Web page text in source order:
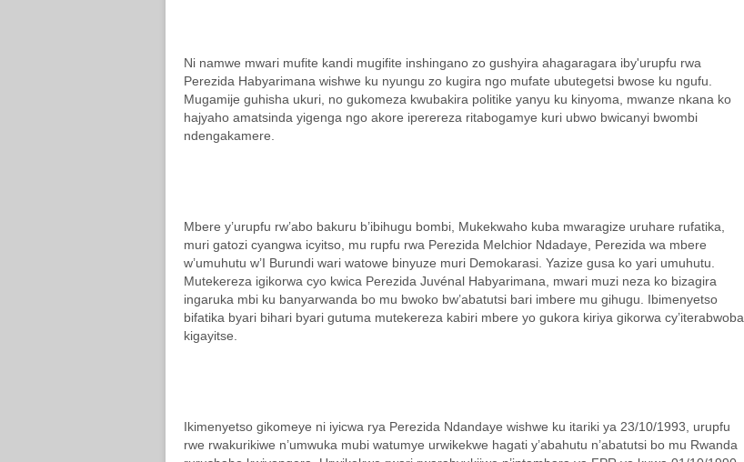
Ni namwe mwari mufite kandi mugifite inshingano zo gushyira ahagaragara iby'urupfu rwa
Perezida Habyarimana wishwe ku nyungu zo kugira ngo mufate ubutegetsi bwose ku ngufu.
Mugamije guhisha ukuri, no gukomeza kwubakira politike yanyu ku kinyoma, mwanze nkana ko
hajyaho amatsinda yigenga ngo akore iperereza ritabogamye kuri ubwo bwicanyi bwombi
ndengakamere.
Mbere y’urupfu rw’abo bakuru b’ibihugu bombi, Mukekwaho kuba mwaragize uruhare rufatika,
muri gatozi cyangwa icyitso, mu rupfu rwa Perezida Melchior Ndadaye, Perezida wa mbere
w’umuhutu w’I Burundi wari watowe binyuze muri Demokarasi. Yazize gusa ko yari umuhutu.
Mutekereza igikorwa cyo kwica Perezida Juvénal Habyarimana, mwari muzi neza ko bizagira
ingaruka mbi ku banyarwanda bo mu bwoko bw’abatutsi bari imbere mu gihugu. Ibimenyetso
bifatika byari bihari byari gutuma mutekereza kabiri mbere yo gukora kiriya gikorwa cy’iterabwoba
kigayitse.
Ikimenyetso gikomeye ni iyicwa rya Perezida Ndandaye wishwe ku itariki ya 23/10/1993, urupfu
rwe rwakurikiwe n’umwuka mubi watumye urwikekwe hagati y’abahutu n’abatutsi bo mu Rwanda